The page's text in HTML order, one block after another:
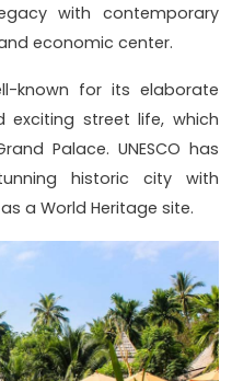
with contemporary
economic center.
known for its elaborate
exciting street life, which
Palace. UNESCO has
historic city with
a World Heritage site.